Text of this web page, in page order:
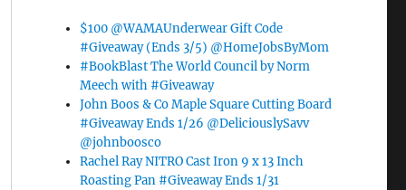
$100 @WAMAUnderwear Gift Code
#Giveaway (Ends 3/5) @HomeJobsByMom
#BookBlast The World Council by Norm
Meech with #Giveaway
John Boos & Co Maple Square Cutting Board
#Giveaway Ends 1/26 @DeliciouslySavv
@johnboosco
Rachel Ray NITRO Cast Iron 9 x 13 Inch
Roasting Pan #Giveaway Ends 1/31